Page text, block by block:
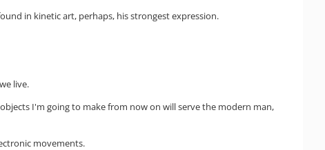
in kinetic art, perhaps, his strongest expression.
live.
I'm going to make from now on will serve the modern man,
movements.